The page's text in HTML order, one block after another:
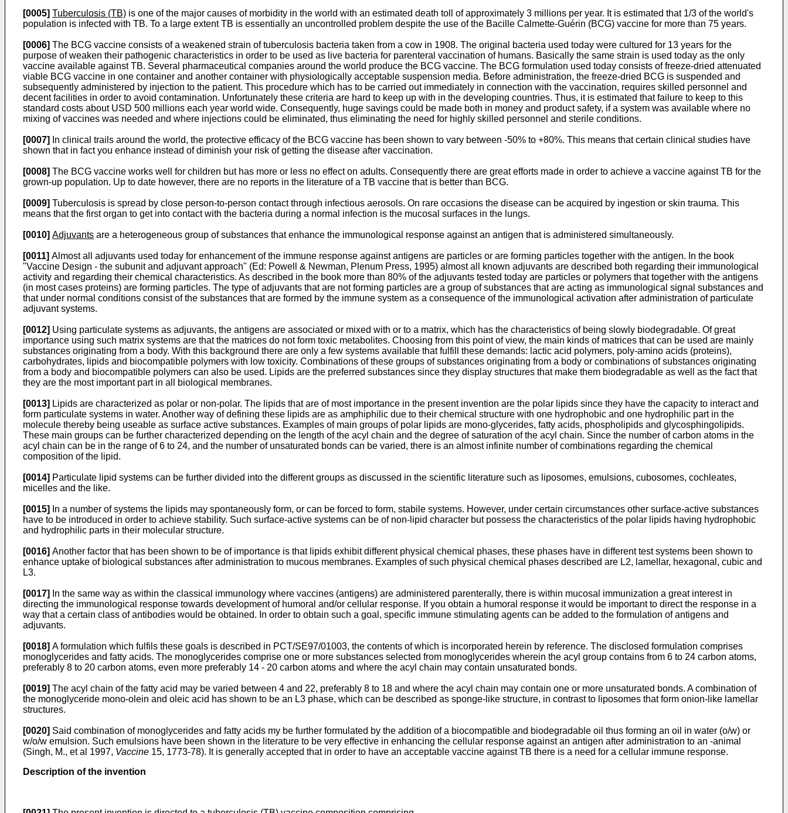
[0005] Tuberculosis (TB) is one of the major causes of morbidity in the world with an estimated death toll of approximately 3 millions per year. It is estimated that 1/3 of the world's
population is infected with TB. To a large extent TB is essentially an uncontrolled problem despite the use of the Bacille Calmette-Guérin (BCG) vaccine for more than 75 years.
[0006] The BCG vaccine consists of a weakened strain of tuberculosis bacteria taken from a cow in 1908. The original bacteria used today were cultured for 13 years for the
purpose of weaken their pathogenic characteristics in order to be used as live bacteria for parenteral vaccination of humans. Basically the same strain is used today as the only
vaccine available against TB. Several pharmaceutical companies around the world produce the BCG vaccine. The BCG formulation used today consists of freeze-dried attenuated
viable BCG vaccine in one container and another container with physiologically acceptable suspension media. Before administration, the freeze-dried BCG is suspended and
subsequently administered by injection to the patient. This procedure which has to be carried out immediately in connection with the vaccination, requires skilled personnel and
decent facilities in order to avoid contamination. Unfortunately these criteria are hard to keep up with in the developing countries. Thus, it is estimated that failure to keep to this
standard costs about USD 500 millions each year world wide. Consequently, huge savings could be made both in money and product safety, if a system was available where no
mixing of vaccines was needed and where injections could be eliminated, thus eliminating the need for highly skilled personnel and sterile conditions.
[0007]
In clinical trails around the world, the protective efficacy of the BCG vaccine has been shown to vary between -50% to +80%. This means that certain clinical studies have
shown that in fact you enhance instead of diminish your risk of getting the disease after vaccination.
[0008] The BCG vaccine works well for children but has more or less no effect on adults. Consequently there are great efforts made in order to achieve a vaccine against TB for the
grown-up population. Up to date however, there are no reports in the literature of a TB vaccine that is better than BCG.
[0009] Tuberculosis is spread by close person-to-person contact through infectious aerosols. On rare occasions the disease can be acquired by ingestion or skin trauma. This
means that the first organ to get into contact with the bacteria during a normal infection is the mucosal surfaces in the lungs.
[0010] Adjuvants are a heterogeneous group of substances that enhance the immunological response against an antigen that is administered simultaneously.
[0011] Almost all adjuvants used today for enhancement of the immune response against antigens are particles or are forming particles together with the antigen. In the book
"Vaccine Design - the subunit and adjuvant approach" (Ed: Powell & Newman, Plenum Press, 1995) almost all known adjuvants are described both regarding their immunological
activity and regarding their chemical characteristics. As described in the book more than 80% of the adjuvants tested today are particles or polymers that together with the antigens
(in most cases proteins) are forming particles. The type of adjuvants that are not forming particles are a group of substances that are acting as immunological signal substances and
that under normal conditions consist of the substances that are formed by the immune system as a consequence of the immunological activation after administration of particulate
adjuvant systems.
[0012] Using particulate systems as adjuvants, the antigens are associated or mixed with or to a matrix, which has the characteristics of being slowly biodegradable. Of great
importance using such matrix systems are that the matrices do not form toxic metabolites. Choosing from this point of view, the main kinds of matrices that can be used are mainly
substances originating from a body. With this background there are only a few systems available that fulfill these demands: lactic acid polymers, poly-amino acids (proteins),
carbohydrates, lipids and biocompatible polymers with low toxicity. Combinations of these groups of substances originating from a body or combinations of substances originating
from a body and biocompatible polymers can also be used. Lipids are the preferred substances since they display structures that make them biodegradable as well as the fact that
they are the most important part in all biological membranes.
[0013] Lipids are characterized as polar or non-polar. The lipids that are of most importance in the present invention are the polar lipids since they have the capacity to interact and
form particulate systems in water. Another way of defining these lipids are as amphiphilic due to their chemical structure with one hydrophobic and one hydrophilic part in the
molecule thereby being useable as surface active substances. Examples of main groups of polar lipids are mono-glycerides, fatty acids, phospholipids and glycosphingolipids.
These main groups can be further characterized depending on the length of the acyl chain and the degree of saturation of the acyl chain. Since the number of carbon atoms in the
acyl chain can be in the range of 6 to 24, and the number of unsaturated bonds can be varied, there is an almost infinite number of combinations regarding the chemical
composition of the lipid.
[0014] Particulate lipid systems can be further divided into the different groups as discussed in the scientific literature such as liposomes, emulsions, cubosomes, cochleates,
micelles and the like.
[0015]
In a number of systems the lipids may spontaneously form, or can be forced to form, stabile systems. However, under certain circumstances other surface-active substances
have to be introduced in order to achieve stability. Such surface-active systems can be of non-lipid character but possess the characteristics of the polar lipids having hydrophobic
and hydrophilic parts in their molecular structure.
[0016] Another factor that has been shown to be of importance is that lipids exhibit different physical chemical phases, these phases have in different test systems been shown to
enhance uptake of biological substances after administration to mucous membranes. Examples of such physical chemical phases described are L2, lamellar, hexagonal, cubic and
L3.
[0017]
In the same way as within the classical immunology where vaccines (antigens) are administered parenterally, there is within mucosal immunization a great interest in
directing the immunological response towards development of humoral and/or cellular response. If you obtain a humoral response it would be important to direct the response in a
way that a certain class of antibodies would be obtained. In order to obtain such a goal, specific immune stimulating agents can be added to the formulation of antigens and
adjuvants.
[0018] A formulation which fulfils these goals is described in PCT/SE97/01003, the contents of which is incorporated herein by reference. The disclosed formulation comprises
monoglycerides and fatty acids. The monoglycerides comprise one or more substances selected from monoglycerides wherein the acyl group contains from 6 to 24 carbon atoms,
preferably 8 to 20 carbon atoms, even more preferably 14 - 20 carbon atoms and where the acyl chain may contain unsaturated bonds.
[0019] The acyl chain of the fatty acid may be varied between 4 and 22, preferably 8 to 18 and where the acyl chain may contain one or more unsaturated bonds. A combination of
the monoglyceride mono-olein and oleic acid has shown to be an L3 phase, which can be described as sponge-like structure, in contrast to liposomes that form onion-like lamellar
structures.
[0020] Said combination of monoglycerides and fatty acids my be further formulated by the addition of a biocompatible and biodegradable oil thus forming an oil in water (o/w) or
w/o/w emulsion. Such emulsions have been shown in the literature to be very effective in enhancing the cellular response against an antigen after administration to an -animal
(Singh, M., et al 1997, Vaccine 15, 1773-78). It is generally accepted that in order to have an acceptable vaccine against TB there is a need for a cellular immune response.
Description of the invention